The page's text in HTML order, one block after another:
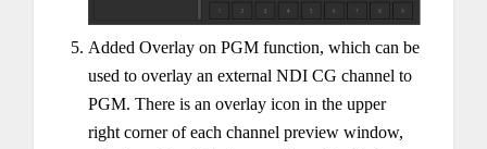
Added Overlay on PGM function, which can be
used to overlay an external NDI CG channel to
PGM. There is an overlay icon in the upper
right corner of each channel preview window,